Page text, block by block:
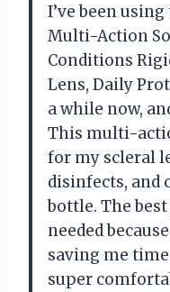
I’ve been
Multi-Action
Conditions
Lens, Daily
a while now,
This multi-
for my scleral
disinfects, and
bottle. The
needed
saving me
super